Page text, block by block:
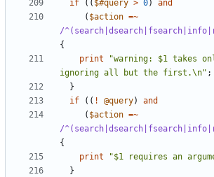
if (( $#query > 0)
and
( $action =~
/
{
print
"warning: $1 takes
ignoring all but the first.\n" ;
}
if
(( ! @query)
and
( $action =~
/
{
print
"$1 requires an
}